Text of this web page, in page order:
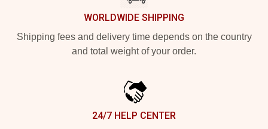
WORLDWIDE SHIPPING
Shipping fees and delivery time depends on the country
and total weight of your order.
24/7 HELP CENTER